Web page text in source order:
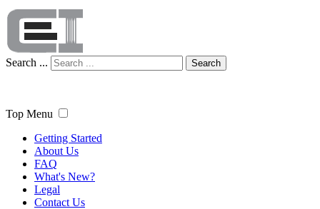
Search ... Search
Top Menu
Getting Started
About Us
FAQ
What's New?
Legal
Contact Us